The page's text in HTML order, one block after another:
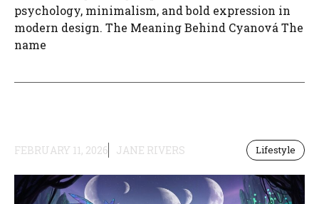
psychology, minimalism, and bold expression in
modern design. The Meaning Behind Cyanová The
name
FEBRUARY 11, 2026 JANE RIVERS Lifestyle